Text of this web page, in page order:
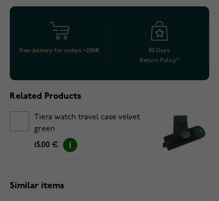
Free delivery for orders >200€
90 Days
Return Policy*
Related Products
Tiera watch travel case velvet
green
15.00 €
Similar items